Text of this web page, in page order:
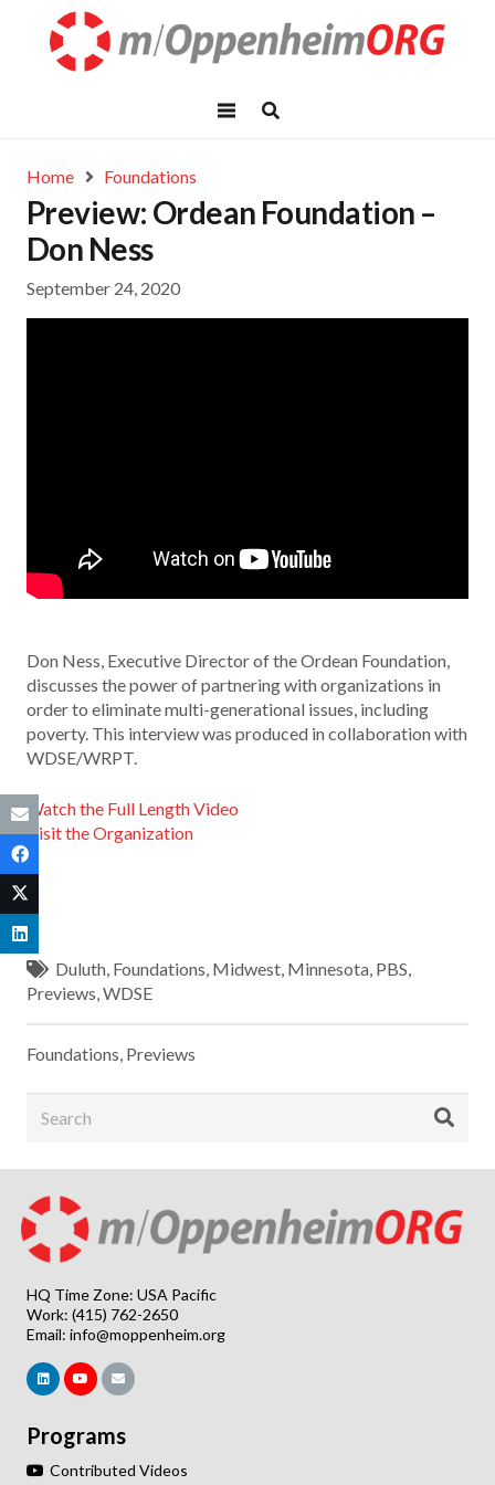
Home Foundations
Preview: Ordean Foundation –
Don Ness
September 24, 2020
Don Ness, Executive Director of the Ordean Foundation,
discusses the power of partnering with organizations in
order to eliminate multi-generational issues, including
poverty. This interview was produced in collaboration with
WDSE/WRPT.
Watch the Full Length Video
Visit the Organization
Duluth, Foundations, Midwest, Minnesota, PBS,
Previews,WDSE
Foundations, Previews
HQ Time Zone: USA Pacific
Work: (415) 762-2650
Email: info@moppenheim.org
Programs
Contributed Videos